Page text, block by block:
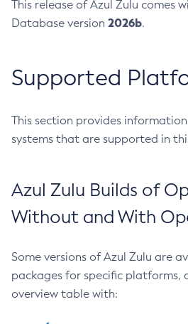
This release of Azul Zulu comes
Database version 2026b.
Supported
This section provides
systems that are supported in
Azul Zulu Builds of
Without and With
Some versions of Azul Zulu are
packages for specific platforms,
overview table with: